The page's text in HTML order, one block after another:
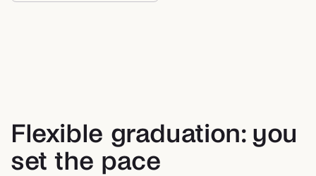
Flexible graduation: you
set the pace